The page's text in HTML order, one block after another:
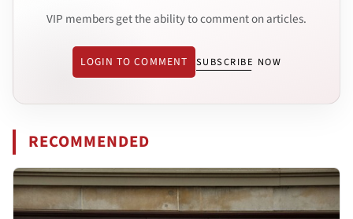
VIP members get the ability to comment on articles.
LOGIN TO COMMENT SUBSCRIBE NOW
RECOMMENDED